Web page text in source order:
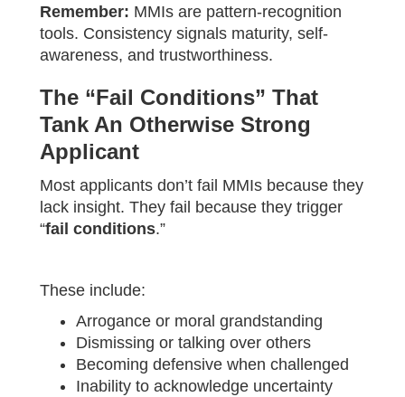
Remember: MMIs are pattern-recognition
tools. Consistency signals maturity, self-
awareness, and trustworthiness.
The “Fail Conditions” That
Tank An Otherwise Strong
Applicant
Most applicants don’t fail MMIs because they
lack insight. They fail because they trigger
“fail conditions.”
These include:
Arrogance or moral grandstanding
Dismissing or talking over others
Becoming defensive when challenged
Inability to acknowledge uncertainty